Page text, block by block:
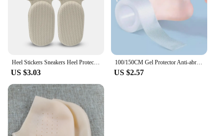
Heel Stickers Sneakers Heel Protection Pads Pain Relief Shoe Size Reducer Half Cushion Heel Inserts T-Shaped Shoe Foot Care Pad
US $3.03
100/150CM Gel Protector Anti-abrasion Water-proof Foot Patches Adhesive Pads Heels Liner Shoes Sticker Pain Relief Skin Care
US $2.57